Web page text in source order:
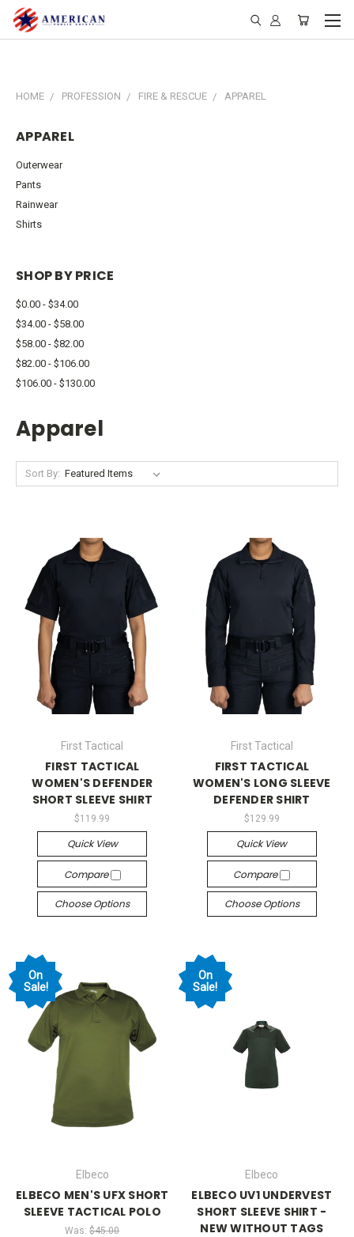
HOME PROFESSION FIRE & RESCUE APPAREL
APPAREL
Outerwear
Pants
Rainwear
Shirts
SHOP BY PRICE
$0.00 - $34.00
$34.00 - $58.00
$58.00 - $82.00
$82.00 - $106.00
$106.00 - $130.00
Apparel
Sort By:
First Tactical
FIRST TACTICAL
WOMEN'S DEFENDER
SHORT SLEEVE SHIRT
$119.99
Quick View
Compare
Choose Options
First Tactical
FIRST TACTICAL
WOMEN'S LONG SLEEVE
DEFENDER SHIRT
$129.99
Quick View
Compare
Choose Options
On
Sale!
Elbeco
ELBECO MEN'S UFX SHORT
SLEEVE TACTICAL POLO
Was:$45.00
On
Sale!
Elbeco
ELBECO UV1 UNDERVEST
SHORT SLEEVE SHIRT -
NEW WITHOUT TAGS